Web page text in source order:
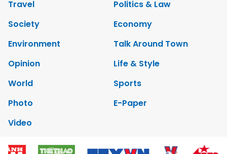
Travel
Politics & Law
Society
Economy
Environment
Talk Around Town
Opinion
Life & Style
World
Sports
Photo
E-Paper
Video